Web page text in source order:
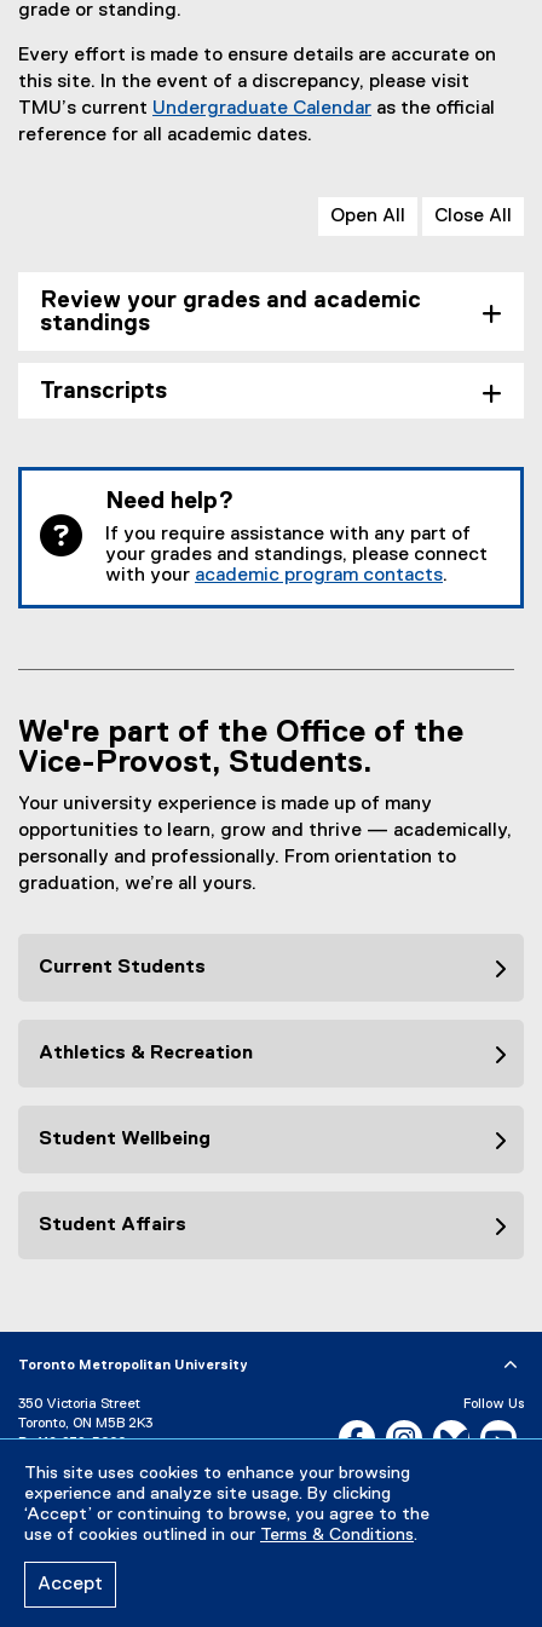
This site uses cookies to enhance your browsing
experience and analyze site usage. By clicking
‘Accept’ or continuing to browse, you agree to the
use of cookies outlined in our Terms & Conditions.
Accept
grade or standing.
Every effort is made to ensure details are accurate on
this site. In the event of a discrepancy, please visit
TMU’s current Undergraduate Calendar as the official
reference for all academic dates.
Open All Close All
Review your grades and academic
standings
Transcripts
Need help?
If you require assistance with any part of
your grades and standings, please connect
with your academic program contacts.
We're part of the Office of the
Vice-Provost, Students.
Your university experience is made up of many
opportunities to learn, grow and thrive — academically,
personally and professionally. From orientation to
graduation, we’re all yours.
Current Students
Athletics & Recreation
Student Wellbeing
Student Affairs
Toronto Metropolitan University
350 Victoria Street
Toronto, ON M5B 2K3
P: 416-979-5000
Directory
Maps and Directions
Campus Status
Follow Us
Facebook, opens new
Instagram,Bluesky,
Careers